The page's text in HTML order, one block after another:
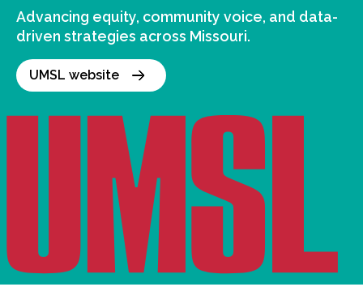
Advancing equity, community voice, and data-
driven strategies across Missouri.
UMSL website